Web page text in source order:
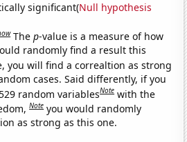
significant(Null hypothesis
Thep-value is a measure of how
randomly find a result this
you will find a correaltion as strong
cases. Said differently, if you
random variablesNote with the
Note you would randomly
as strong as this one.